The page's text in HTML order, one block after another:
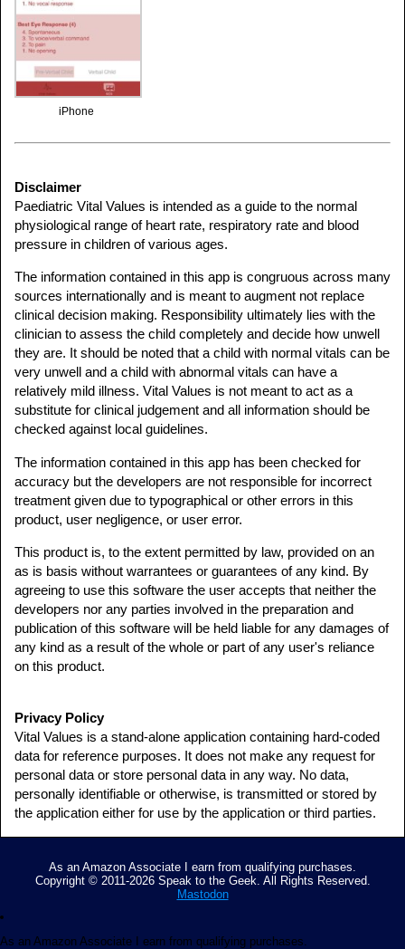
iPhone
Disclaimer
Paediatric Vital Values is intended as a guide to the normal
physiological range of heart rate, respiratory rate and blood
pressure in children of various ages.
The information contained in this app is congruous across many
sources internationally and is meant to augment not replace
clinical decision making. Responsibility ultimately lies with the
clinician to assess the child completely and decide how unwell
they are. It should be noted that a child with normal vitals can be
very unwell and a child with abnormal vitals can have a
relatively mild illness. Vital Values is not meant to act as a
substitute for clinical judgement and all information should be
checked against local guidelines.
The information contained in this app has been checked for
accuracy but the developers are not responsible for incorrect
treatment given due to typographical or other errors in this
product, user negligence, or user error.
This product is, to the extent permitted by law, provided on an
as is basis without warrantees or guarantees of any kind. By
agreeing to use this software the user accepts that neither the
developers nor any parties involved in the preparation and
publication of this software will be held liable for any damages of
any kind as a result of the whole or part of any user's reliance
on this product.
Privacy Policy
Vital Values is a stand-alone application containing hard-coded
data for reference purposes. It does not make any request for
personal data or store personal data in any way. No data,
personally identifiable or otherwise, is transmitted or stored by
the application either for use by the application or third parties.
As an Amazon Associate I earn from qualifying purchases.
Copyright © 2011-2026 Speak to the Geek. All Rights Reserved.
Mastodon
As an Amazon Associate I earn from qualifying purchases.